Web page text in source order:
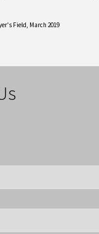
Field, March 2019